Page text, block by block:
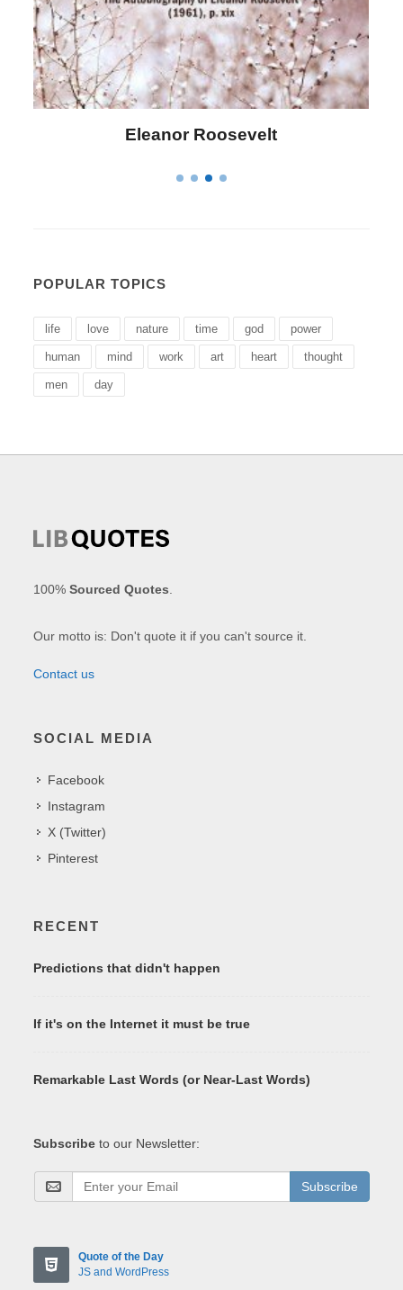
Letitia Elizabeth Landon
POPULAR TOPICS
life love nature time god power
human mind work art heart thought
men day
100%Sourced Quotes
Our motto is: Don't quote it if you can't source it.
Contact us
SOCIAL MEDIA
Facebook
Instagram
X (Twitter)
Pinterest
RECENT
Predictions that didn't happen
If it's on the Internet it must be true
Remarkable Last Words (or Near-Last Words)
Subscribe to our Newsletter:
Subscribe
Quote of the Day
JS and WordPress